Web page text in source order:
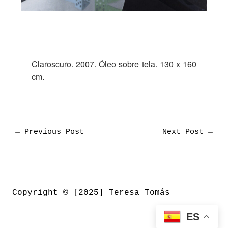
Claroscuro. 2007. Óleo sobre tela. 130 x 160
cm.
←Previous Post Next Post→
Copyright © [2025] Teresa Tomás
ES